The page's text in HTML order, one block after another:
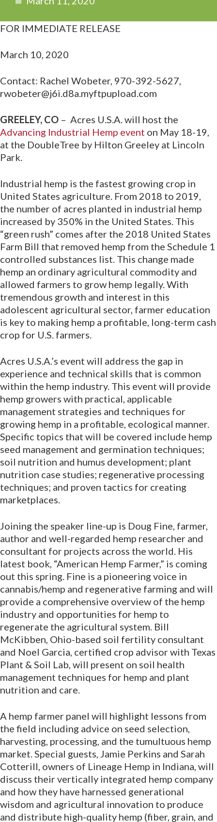
FOR IMMEDIATE RELEASE
March 10, 2020
Contact: Rachel Wobeter, 970-392-5627,
rwobeter@j6i.d8a.myftpupload.com
GREELEY, CO – Acres U.S.A. will host the
Advancing Industrial Hemp event on May 18-19,
at the DoubleTree by Hilton Greeley at Lincoln
Park.
Industrial hemp is the fastest growing crop in
United States agriculture. From 2018 to 2019,
the number of acres planted in industrial hemp
increased by 350% in the United States. This
“green rush” comes after the 2018 United States
Farm Bill that removed hemp from the Schedule 1
controlled substances list. This change made
hemp an ordinary agricultural commodity and
allowed farmers to grow hemp legally. With
tremendous growth and interest in this
adolescent agricultural sector, farmer education
is key to making hemp a profitable, long-term cash
crop for U.S. farmers.
Acres U.S.A.’s event will address the gap in
experience and technical skills that is common
within the hemp industry. This event will provide
hemp growers with practical, applicable
management strategies and techniques for
growing hemp in a profitable, ecological manner.
Specific topics that will be covered include hemp
seed management and germination techniques;
soil nutrition and humus development; plant
nutrition case studies; regenerative processing
techniques; and proven tactics for creating
marketplaces.
Joining the speaker line-up is Doug Fine, farmer,
author and well-regarded hemp researcher and
consultant for projects across the world. His
latest book, “American Hemp Farmer,” is coming
out this spring. Fine is a pioneering voice in
cannabis/hemp and regenerative farming and will
provide a comprehensive overview of the hemp
industry and opportunities for hemp to
regenerate the agricultural system. Bill
McKibben, Ohio-based soil fertility consultant
and Noel Garcia, certified crop advisor with Texas
Plant & Soil Lab, will present on soil health
management techniques for hemp and plant
nutrition and care.
A hemp farmer panel will highlight lessons from
the field including advice on seed selection,
harvesting, processing, and the tumultuous hemp
market. Special guests, Jamie Perkins and Sarah
Cotterill, owners of Lineage Hemp in Indiana, will
discuss their vertically integrated hemp company
and how they have harnessed generational
wisdom and agricultural innovation to produce
and distribute high-quality hemp (fiber, grain, and